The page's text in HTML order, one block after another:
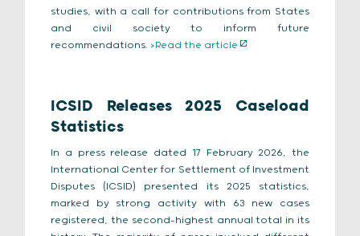
studies, with a call for contributions from States
and civil society to inform future
recommendations. >Read the article
ICSID Releases 2025 Caseload
Statistics
In a press release dated 17 February 2026, the
International Center for Settlement of Investment
Disputes (ICSID) presented its 2025 statistics,
marked by strong activity with 63 new cases
registered, the second-highest annual total in its